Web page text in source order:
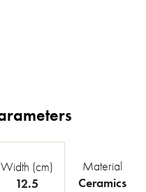
Width (cm)
12.5
Material
Ceramics